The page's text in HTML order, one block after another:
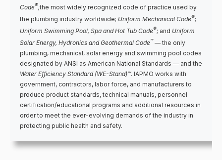
Code®,the most widely recognized code of practice used by
the plumbing industry worldwide; Uniform Mechanical Code®;
Uniform Swimming Pool, Spa and Hot Tub Code®; and Uniform
Solar Energy, Hydronics and Geothermal Code™ — the only
plumbing, mechanical, solar energy and swimming pool codes
designated by ANSI as American National Standards — and the
Water Efficiency Standard (WE-Stand)™. IAPMO works with
government, contractors, labor force, and manufacturers to
produce product standards, technical manuals, personnel
certification/educational programs and additional resources in
order to meet the ever-evolving demands of the industry in
protecting public health and safety.